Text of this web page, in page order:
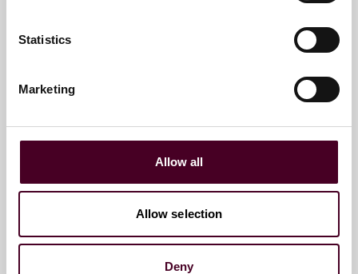
Statistics
Marketing
Allow all
Allow selection
Deny
Partner
Paris
Email me
+33 (0)1 76 70 40 57